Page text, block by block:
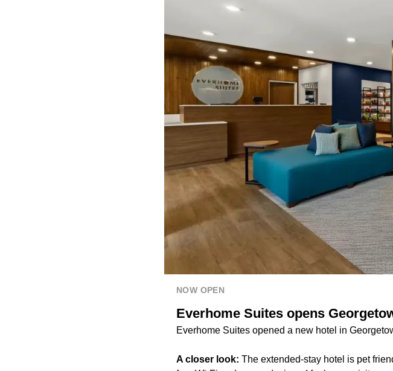
NOW OPEN
Everhome Suites opens
Everhome Suites opened a new hotel in
A closer look: The extended-stay hotel is pet